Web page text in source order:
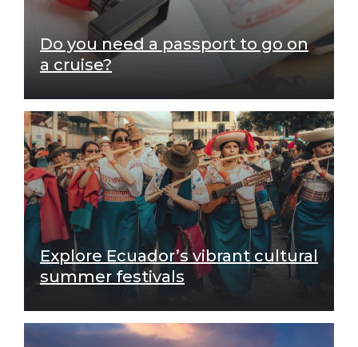
Do you need a passport to go on
a cruise?
Explore Ecuador’s vibrant cultural
summer festivals